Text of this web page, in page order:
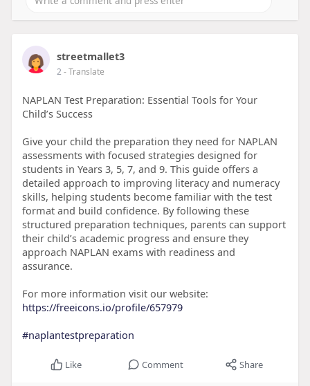
streetmallet3
2- Translate
NAPLAN Test Preparation: Essential Tools for Your
Child’s Success
Give your child the preparation they need for NAPLAN
assessments with focused strategies designed for
students in Years 3, 5, 7, and 9. This guide offers a
detailed approach to improving literacy and numeracy
skills, helping students become familiar with the test
format and build confidence. By following these
structured preparation techniques, parents can support
their child’s academic progress and ensure they
approach NAPLAN exams with readiness and
assurance.
For more information visit our website:
https://freeicons.io/profile/657979
#naplantestpreparation
Like Comment Share